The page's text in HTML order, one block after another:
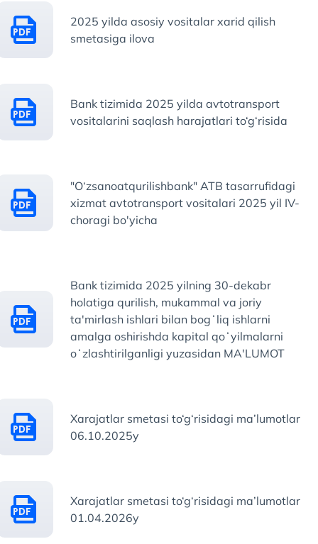
2025 yilda asosiy vositalar xarid qilish
smetasiga ilova
Bank tizimida 2025 yilda avtotransport
vositalarini saqlash harajatlari to‘g‘risida
"O‘zsanoatqurilishbank" ATB tasarrufidagi
xizmat avtotransport vositalari 2025 yil IV-
choragi bo'yicha
Bank tizimida 2025 yilning 30-dekabr
holatiga qurilish, mukammal va joriy
ta'mirlash ishlari bilan bogʻliq ishlarni
amalga oshirishda kapital qoʻyilmalarni
oʻzlashtirilganligi yuzasidan MA'LUMOT
Xarajatlar smetasi to‘g‘risidagi ma’lumotlar
06.10.2025y
Xarajatlar smetasi to‘g‘risidagi ma’lumotlar
01.04.2026y